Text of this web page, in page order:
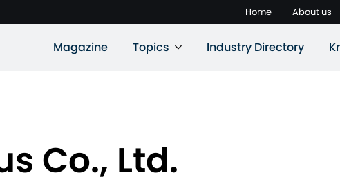
Home About us
Magazine Topics Industry Directory
Co., Ltd.